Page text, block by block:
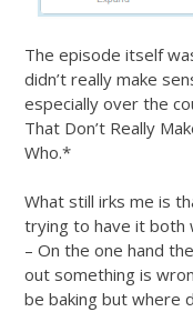
The episode itself
didn’t really make
especially over the
That Don’t Really
Who.*
What still irks me is
trying to have it both
– On the one hand
out something is
be baking but where